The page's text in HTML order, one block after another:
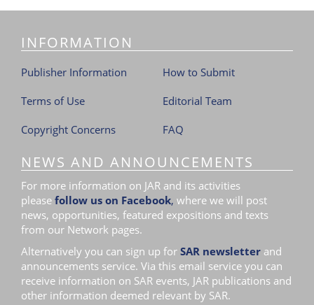
INFORMATION
Publisher Information
Terms of Use
Copyright Concerns
How to Submit
Editorial Team
FAQ
NEWS AND ANNOUNCEMENTS
For more information on JAR and its activities
please follow us on Facebook, where we will post
news, opportunities, featured expositions and texts
from our Network pages.
Alternatively you can sign up for SAR newsletter and
announcements service. Via this email service you can
receive information on SAR events, JAR publications and
other information deemed relevant by SAR.